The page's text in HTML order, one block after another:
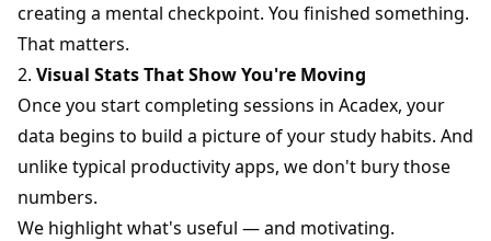
creating a mental checkpoint. You finished something.
That matters.
2. Visual Stats That Show You're Moving
Once you start completing sessions in Acadex, your
data begins to build a picture of your study habits. And
unlike typical productivity apps, we don't bury those
numbers.
We highlight what's useful — and motivating.